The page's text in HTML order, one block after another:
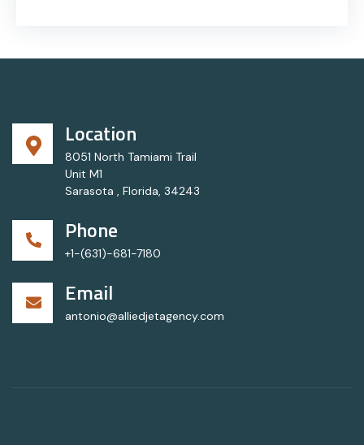
Location
8051 North Tamiami Trail
Unit M1
Sarasota , Florida, 34243
Phone
+1-(631)-681-7180
Email
antonio@alliedjetagency.com